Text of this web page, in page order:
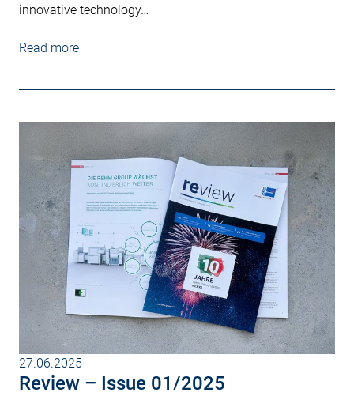
innovative technology…
Read more
27.06.2025
Review – Issue 01/2025